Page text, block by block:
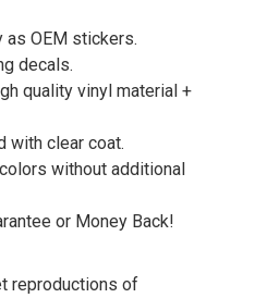
as OEM stickers.
decals.
quality vinyl material +
with clear coat.
without additional
or Money Back!
reproductions of